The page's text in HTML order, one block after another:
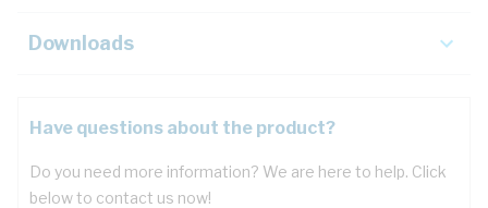
Downloads
Have questions about the product?
Do you need more information? We are here to help. Click
below to contact us now!